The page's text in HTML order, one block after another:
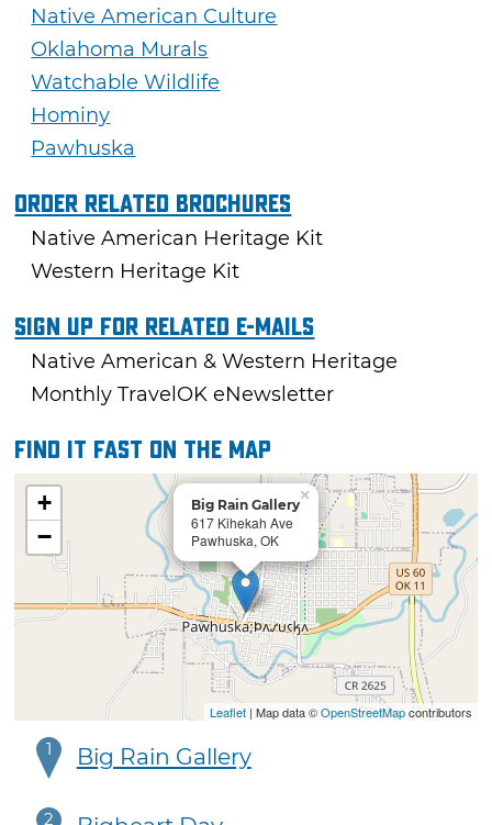
Native American Culture
Oklahoma Murals
Watchable Wildlife
Hominy
Pawhuska
Order Related Brochures
Native American Heritage Kit
Western Heritage Kit
Sign Up For Related E-mails
Native American & Western Heritage
Monthly TravelOK eNewsletter
Find it fast on the map
Big Rain Gallery
617 Kihekah Ave
Pawhuska, OK
×
+
−
Leaflet| Map data ©OpenStreetMapcontributors
1 Big Rain Gallery
2